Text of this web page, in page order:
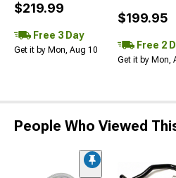
$219.99
Free 3 Day
Get it by Mon, Aug 10
$199.95
Free 2
Get it by Mon,
People Who Viewed